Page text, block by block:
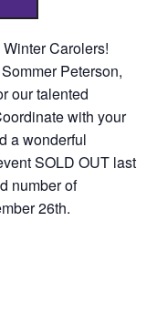
Carolers!
Peterson,
our talented
with your
a wonderful
SOLD OUT last
number of
26th.